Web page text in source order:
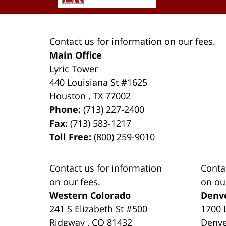
Contact us for information on our fees.
Main Office
Lyric Tower
440 Louisiana St #1625
Houston ,TX 77002
Phone:(713) 227-2400
Fax:(713) 583-1217
Toll Free:(800) 259-9010
Contact us for information
on our fees.
Western Colorado
241 S Elizabeth St #500
Ridgway , CO 81432
on
1700